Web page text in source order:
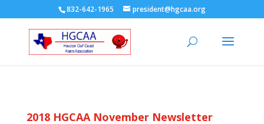
832-642-1965 president@hgcaa.org
2018 HGCAA November Newsletter